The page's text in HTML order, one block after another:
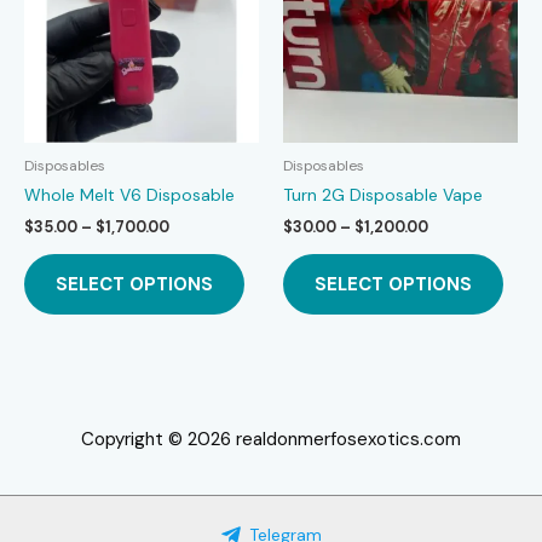
chosen
be
on
the
Disposables
Whole Melt V6 Disposable
$35.00 – $1,700.00Price
through
$1,700.00
SELECT OPTIONS
product
may
on
Disposables
Turn 2G Disposable Vape
$30.00 – $1,200.00Price
through
$1,200.00
SELECT OPTIONS
Copyright © 2026 realdonmerfosexotics.com
Telegram